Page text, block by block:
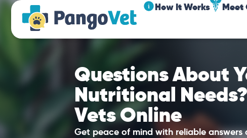
How It Works Meet
Questions About
Nutritional
Vets Online
Get peace of mind with reliable